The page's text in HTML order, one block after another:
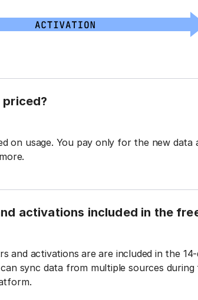
on usage. You pay only for the new data
activations included in the
and activations are are included in the
sync data from multiple sources